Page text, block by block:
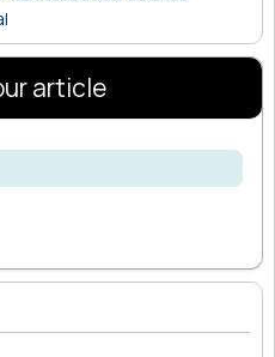
article